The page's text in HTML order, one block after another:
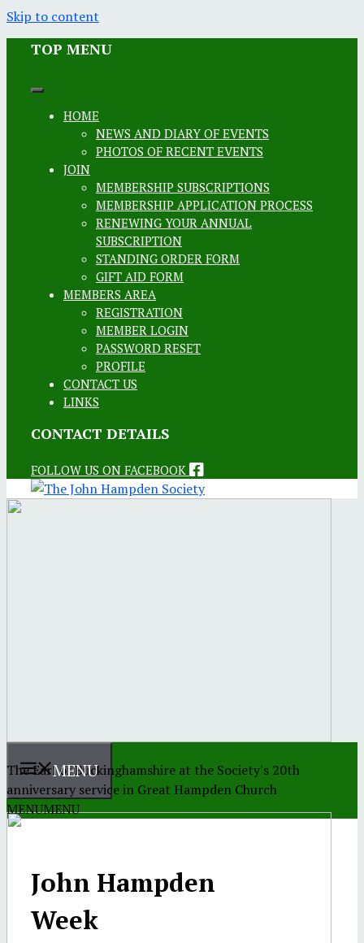
Skip to content
TOP MENU
HOME
NEWS AND DIARY OF EVENTS
PHOTOS OF RECENT EVENTS
JOIN
MEMBERSHIP SUBSCRIPTIONS
MEMBERSHIP APPLICATION PROCESS
RENEWING YOUR ANNUAL
SUBSCRIPTION
STANDING ORDER FORM
GIFT AID FORM
MEMBERS AREA
REGISTRATION
MEMBER LOGIN
PASSWORD RESET
PROFILE
CONTACT US
LINKS
CONTACT DETAILS
FOLLOW US ON FACEBOOK
The Earl of Buckinghamshire at the Society's 20th
anniversary service in Great Hampden Church
MENU
MENUMENU
John Hampden
Week